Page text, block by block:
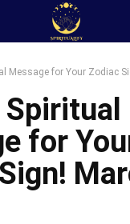
Message for Your Zodiac
Spiritual
for